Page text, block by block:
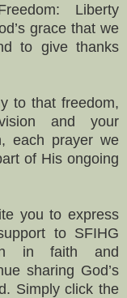
Liberty
grace that we
to give thanks
to that freedom,
and your
each prayer we
of His ongoing
you to express
to SFIHG
in faith and
sharing God’s
Simply click the